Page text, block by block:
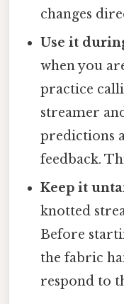
changes
Use it
when you
practice
streamer
predictions
feedback.
Keep it
knotted
Before
the fabric
respond to